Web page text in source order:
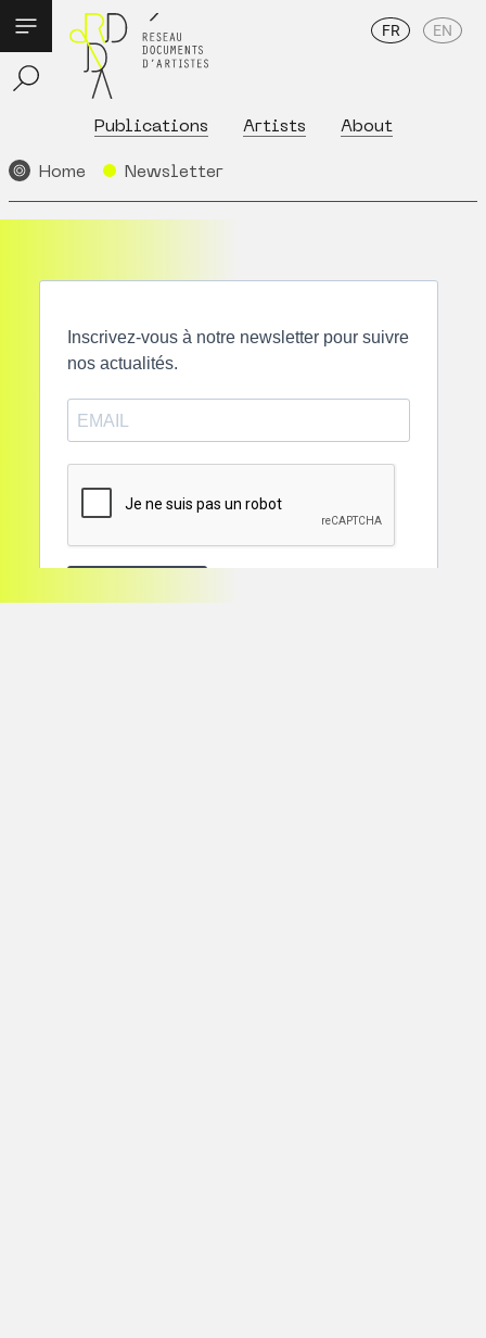
Publications Artists About
FR EN
Home Newsletter